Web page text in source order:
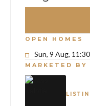
OPEN HOMES
Sun, 9 Aug,
MARKETED BY